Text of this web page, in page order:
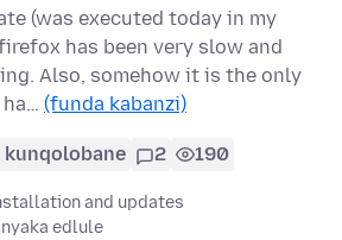
(was executed today in my
has been very slow and
Also, somehow it is the only
(funda kabanzi)
2 190
and updates
edlule